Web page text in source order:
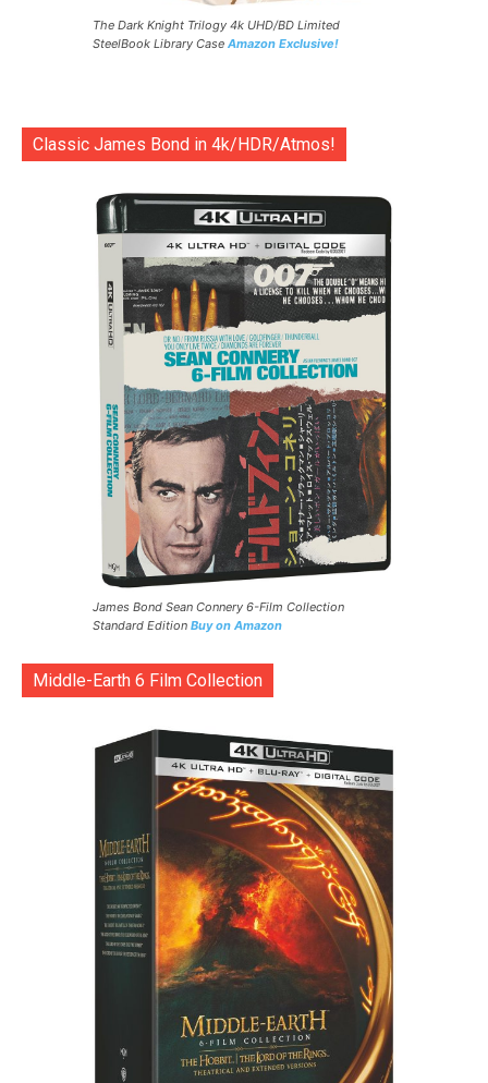
The Dark Knight Trilogy 4k UHD/BD Limited
SteelBook Library Case Amazon Exclusive!
Classic James Bond in 4k/HDR/Atmos!
James Bond Sean Connery 6-Film Collection
Standard Edition Buy on Amazon
Middle-Earth 6 Film Collection